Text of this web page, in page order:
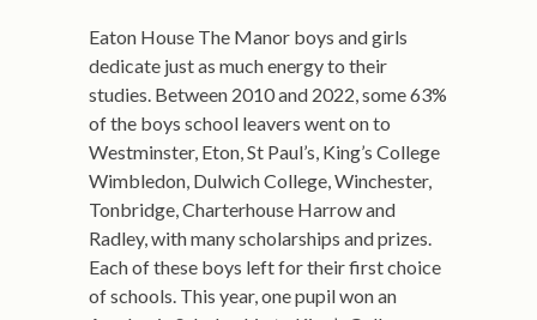
Eaton House The Manor boys and girls
dedicate just as much energy to their
studies. Between 2010 and 2022, some 63%
of the boys school leavers went on to
Westminster, Eton, St Paul’s, King’s College
Wimbledon, Dulwich College, Winchester,
Tonbridge, Charterhouse Harrow and
Radley, with many scholarships and prizes.
Each of these boys left for their first choice
of schools. This year, one pupil won an